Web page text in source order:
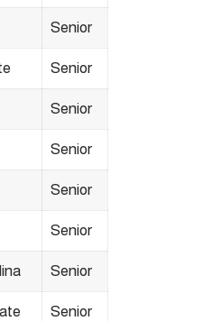
Senior
Senior
Senior
Senior
Senior
Senior
Senior
Senior